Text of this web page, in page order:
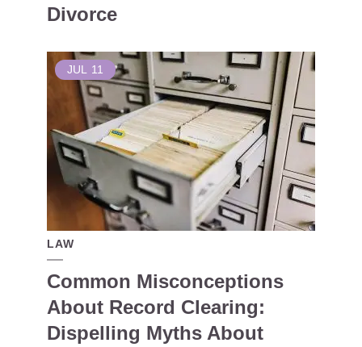
Divorce
JUL 11
LAW
Common Misconceptions
About Record Clearing:
Dispelling Myths About